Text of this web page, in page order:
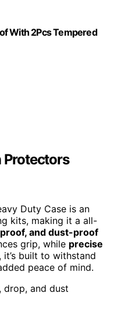
With 2Pcs Tempered
Protectors
Duty Case is an
kits, making it a all-
and dust-proof
grip, while precise
, it’s built to withstand
peace of mind.
drop, and dust